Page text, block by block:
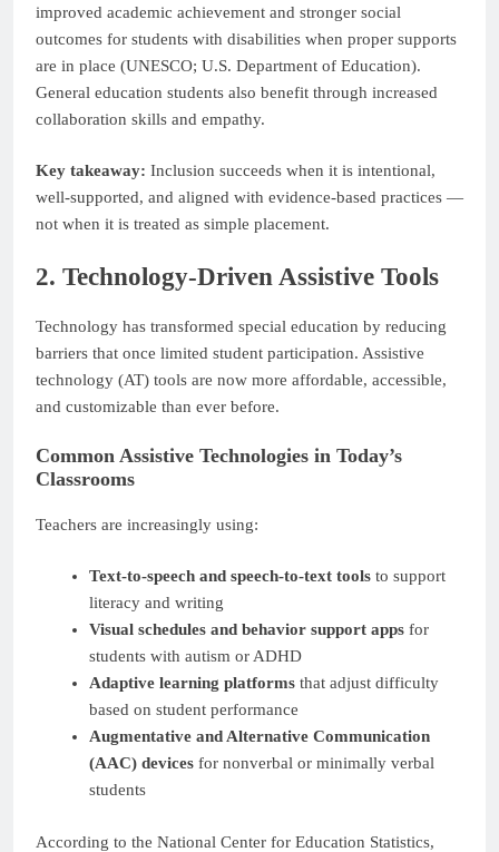
improved academic achievement and stronger social
outcomes for students with disabilities when proper supports
are in place (UNESCO; U.S. Department of Education).
General education students also benefit through increased
collaboration skills and empathy.
Key takeaway: Inclusion succeeds when it is intentional,
well-supported, and aligned with evidence-based practices —
not when it is treated as simple placement.
2. Technology-Driven Assistive Tools
Technology has transformed special education by reducing
barriers that once limited student participation. Assistive
technology (AT) tools are now more affordable, accessible,
and customizable than ever before.
Common Assistive Technologies in Today’s
Classrooms
Teachers are increasingly using:
Text-to-speech and speech-to-text toolsto support
literacy and writing
Visual schedules and behavior support appsfor
students with autism or ADHD
Adaptive learning platformsthat adjust difficulty
based on student performance
Augmentative and Alternative Communication
(AAC) devicesfor nonverbal or minimally verbal
students
According to the National Center for Education Statistics,